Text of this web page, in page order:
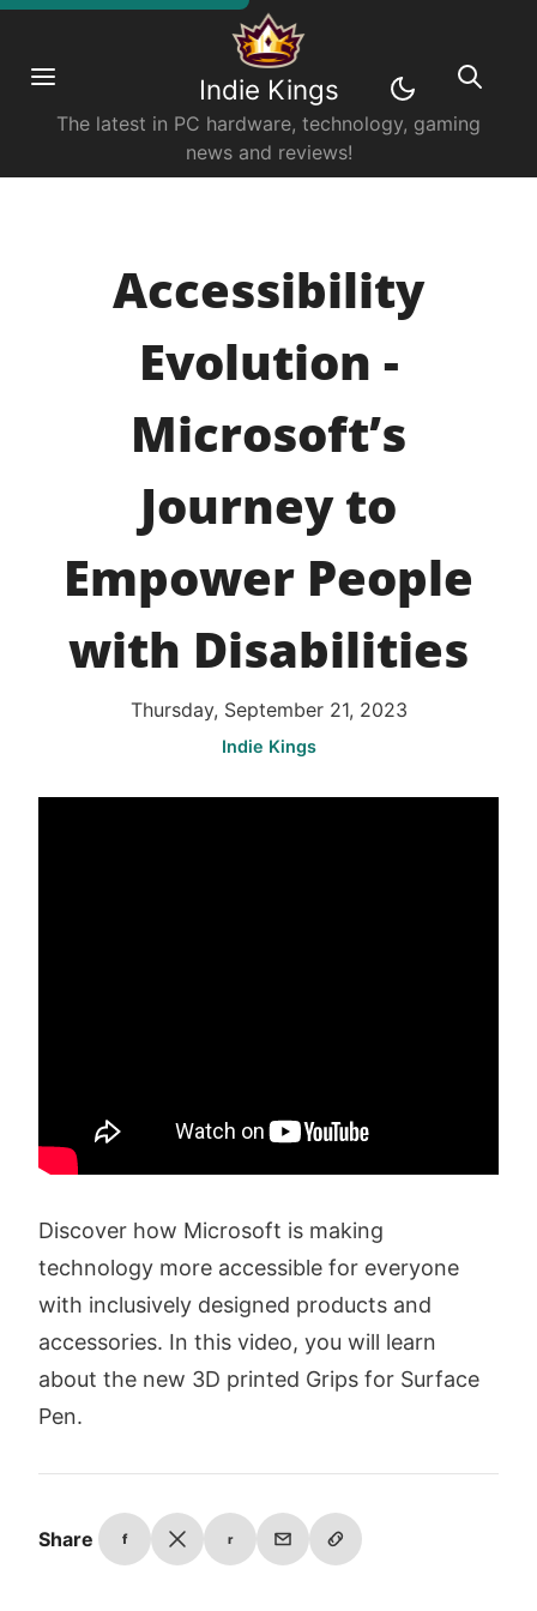
Indie Kings
The latest in PC hardware, technology, gaming
news and reviews!
Accessibility
Evolution -
Microsoft’s
Journey to
Empower People
with Disabilities
Thursday, September 21, 2023
Indie Kings
Discover how Microsoft is making
technology more accessible for everyone
with inclusively designed products and
accessories. In this video, you will learn
about the new 3D printed Grips for Surface
Pen.
Share f r